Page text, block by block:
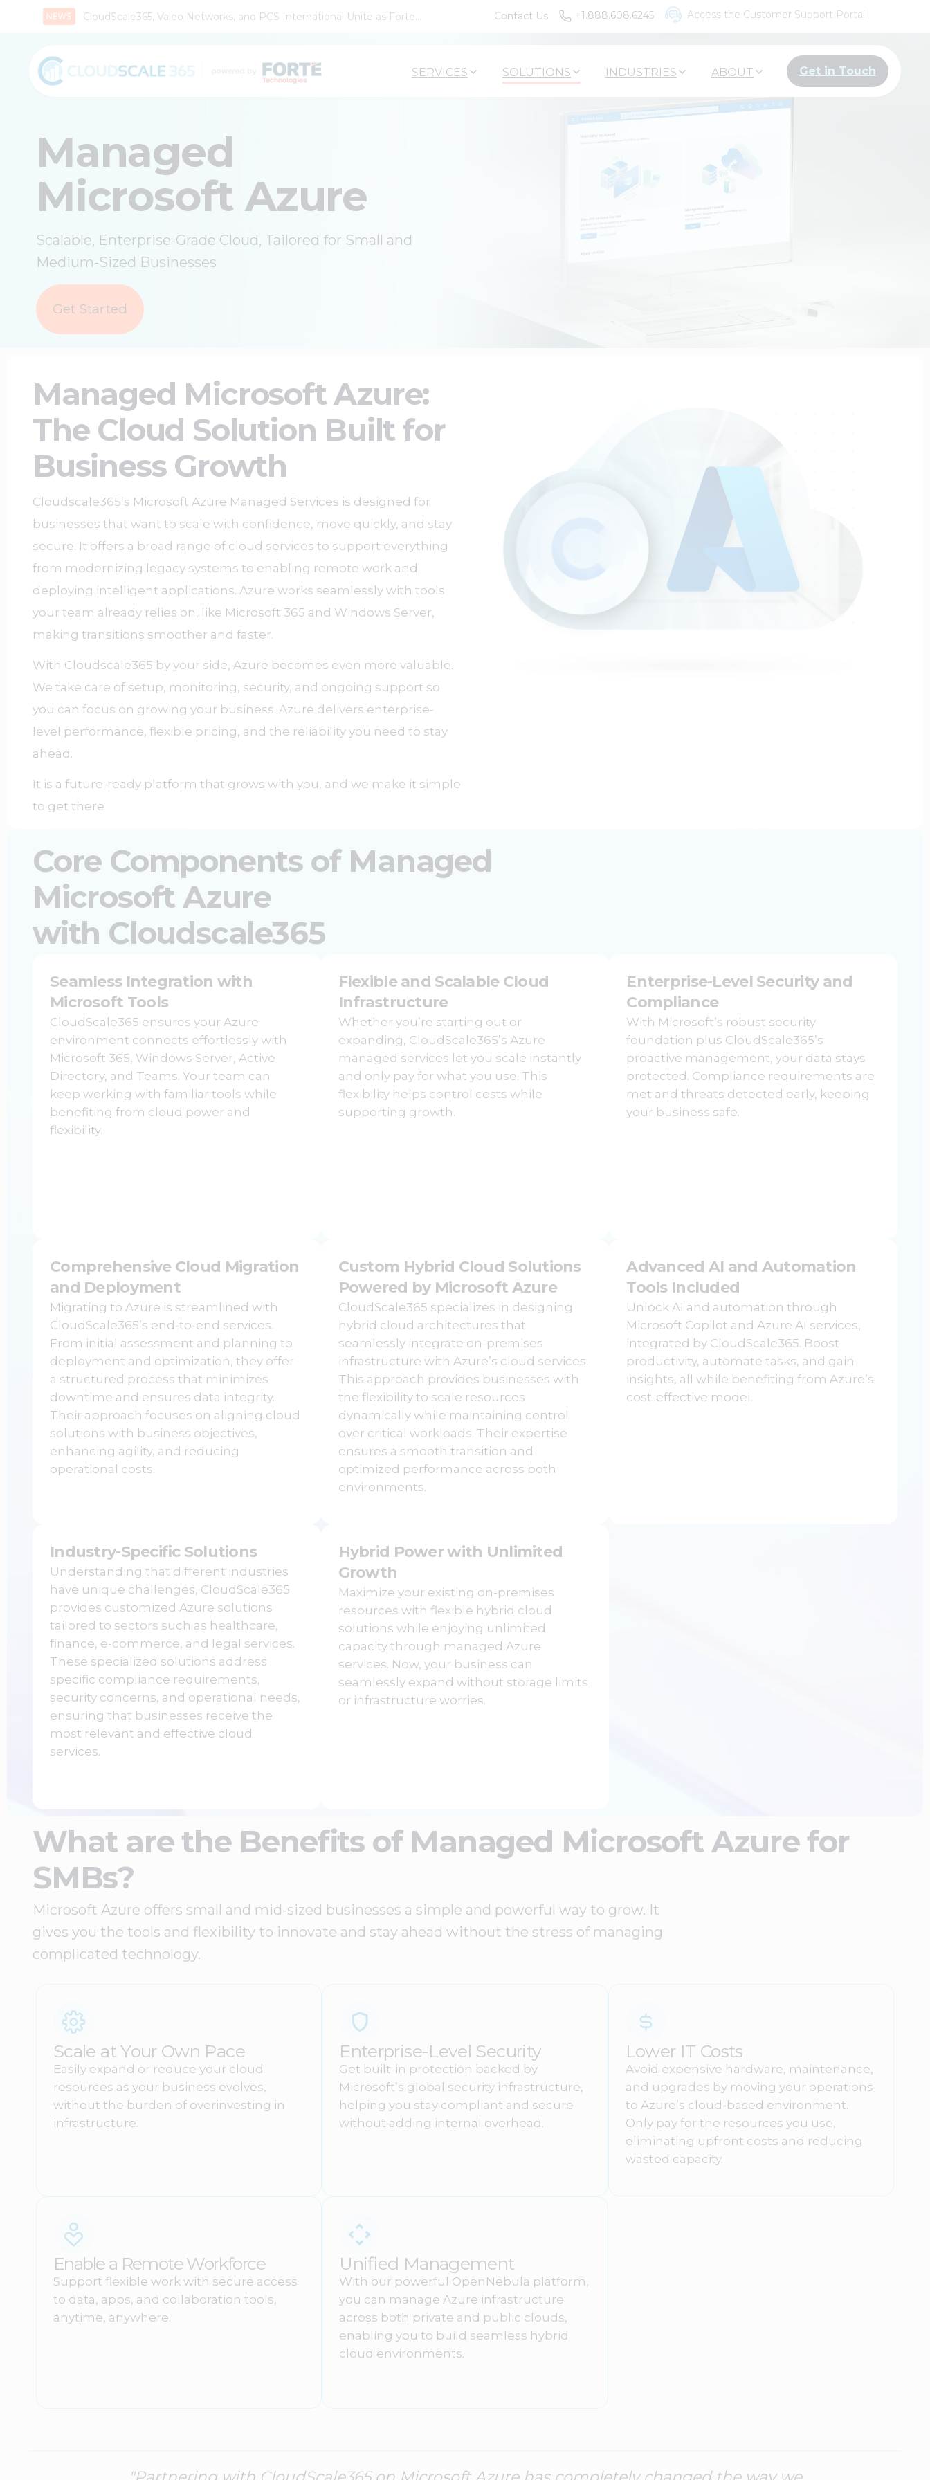
CloudScale365, Valeo Networks, and PCS International Unite as Forte... Contact Us +1.888.608.6245 Access the Customer Support Portal
SERVICES SOLUTIONS INDUSTRIES ABOUT Get in Touch
Managed
Microsoft Azure
Scalable, Enterprise-Grade Cloud, Tailored for Small and
Medium-Sized Businesses
Get Started
Managed Microsoft Azure:
The Cloud Solution Built for
Business Growth
Cloudscale365’s Microsoft Azure Managed Services is designed for
businesses that want to scale with confidence, move quickly, and stay
secure. It offers a broad range of cloud services to support everything
from modernizing legacy systems to enabling remote work and
deploying intelligent applications. Azure works seamlessly with tools
your team already relies on, like Microsoft 365 and Windows Server,
making transitions smoother and faster.
With Cloudscale365 by your side, Azure becomes even more valuable.
We take care of setup, monitoring, security, and ongoing support so
you can focus on growing your business. Azure delivers enterprise-
level performance, flexible pricing, and the reliability you need to stay
ahead.
It is a future-ready platform that grows with you, and we make it simple
to get there
Core Components of Managed
Microsoft Azure
with Cloudscale365
Seamless Integration with
Microsoft Tools
CloudScale365 ensures your Azure
environment connects effortlessly with
Microsoft 365, Windows Server, Active
Directory, and Teams. Your team can
keep working with familiar tools while
benefiting from cloud power and
flexibility.
Flexible and Scalable Cloud
Infrastructure
Whether you’re starting out or
expanding, CloudScale365’s Azure
managed services let you scale instantly
and only pay for what you use. This
flexibility helps control costs while
supporting growth.
Enterprise-Level Security and
Compliance
With Microsoft’s robust security
foundation plus CloudScale365’s
proactive management, your data stays
protected. Compliance requirements are
met and threats detected early, keeping
your business safe.
Comprehensive Cloud Migration
and Deployment
Migrating to Azure is streamlined with
CloudScale365’s end-to-end services.
From initial assessment and planning to
deployment and optimization, they offer
a structured process that minimizes
downtime and ensures data integrity.
Their approach focuses on aligning cloud
solutions with business objectives,
enhancing agility, and reducing
operational costs.
Custom Hybrid Cloud Solutions
Powered by Microsoft Azure
CloudScale365 specializes in designing
hybrid cloud architectures that
seamlessly integrate on-premises
infrastructure with Azure’s cloud services.
This approach provides businesses with
the flexibility to scale resources
dynamically while maintaining control
over critical workloads. Their expertise
ensures a smooth transition and
optimized performance across both
environments.
Advanced AI and Automation
Tools Included
Unlock AI and automation through
Microsoft Copilot and Azure AI services,
integrated by CloudScale365. Boost
productivity, automate tasks, and gain
insights, all while benefiting from Azure’s
cost-effective model.
Industry-Specific Solutions
Understanding that different industries
have unique challenges, CloudScale365
provides customized Azure solutions
tailored to sectors such as healthcare,
finance, e-commerce, and legal services.
These specialized solutions address
specific compliance requirements,
security concerns, and operational needs,
ensuring that businesses receive the
most relevant and effective cloud
services.
Hybrid Power with Unlimited
Growth
Maximize your existing on-premises
resources with flexible hybrid cloud
solutions while enjoying unlimited
capacity through managed Azure
services. Now, your business can
seamlessly expand without storage limits
or infrastructure worries.
What are the Benefits of Managed Microsoft Azure for
SMBs?
Microsoft Azure offers small and mid-sized businesses a simple and powerful way to grow. It
gives you the tools and flexibility to innovate and stay ahead without the stress of managing
complicated technology.
Scale at Your Own Pace
Easily expand or reduce your cloud
resources as your business evolves,
without the burden of overinvesting in
infrastructure.
Enterprise-Level Security
Get built-in protection backed by
Microsoft’s global security infrastructure,
helping you stay compliant and secure
without adding internal overhead.
Lower IT Costs
Avoid expensive hardware, maintenance,
and upgrades by moving your operations
to Azure’s cloud-based environment.
Only pay for the resources you use,
eliminating upfront costs and reducing
wasted capacity.
Enable a Remote Workforce
Support flexible work with secure access
to data, apps, and collaboration tools,
anytime, anywhere.
Unified Management
With our powerful OpenNebula platform,
you can manage Azure infrastructure
across both private and public clouds,
enabling you to build seamless hybrid
cloud environments.